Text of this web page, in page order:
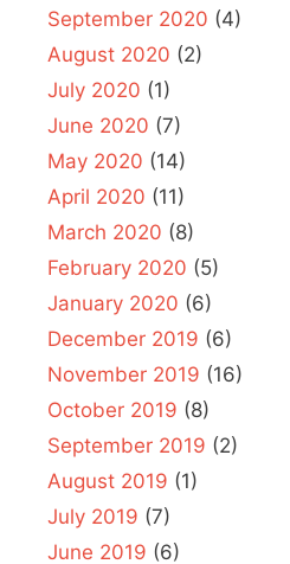
September 2020 (4)
August 2020 (2)
July 2020 (1)
June 2020 (7)
May 2020 (14)
April 2020 (11)
March 2020 (8)
February 2020 (5)
January 2020 (6)
December 2019 (6)
November 2019 (16)
October 2019 (8)
September 2019 (2)
August 2019 (1)
July 2019 (7)
June 2019 (6)